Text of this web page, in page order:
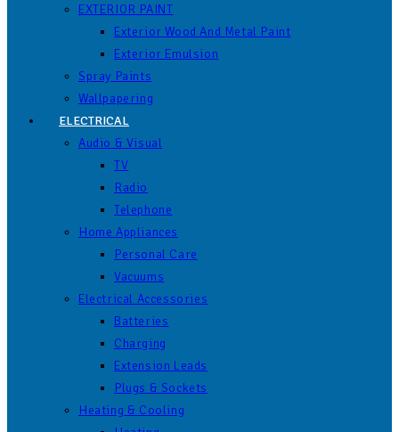
EXTERIOR PAINT
Exterior Wood And Metal Paint
Exterior Emulsion
Spray Paints
Wallpapering
ELECTRICAL
Audio & Visual
TV
Radio
Telephone
Home Appliances
Personal Care
Vacuums
Electrical Accessories
Batteries
Charging
Extension Leads
Plugs & Sockets
Heating & Cooling